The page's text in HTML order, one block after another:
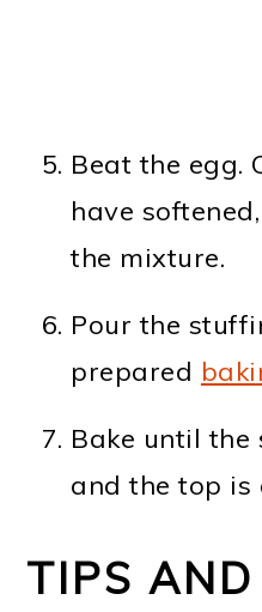
Beat the egg.
have
the mixture.
Pour the
prepared
Bake until
and the top is
TIPS AND